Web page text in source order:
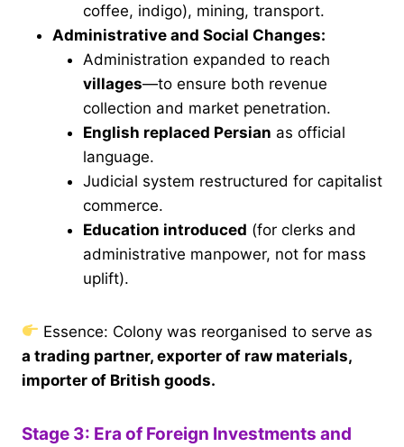
coffee, indigo), mining, transport.
Administrative and Social Changes:
Administration expanded to reach
villages—to ensure both revenue
collection and market penetration.
English replaced Persian as official
language.
Judicial system restructured for capitalist
commerce.
Education introduced (for clerks and
administrative manpower, not for mass
uplift).
Essence: Colony was reorganised to serve as
a trading partner, exporter of raw materials,
importer of British goods.
Stage 3: Era of Foreign Investments and